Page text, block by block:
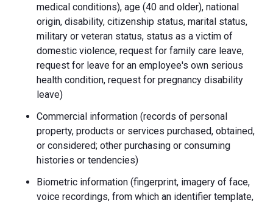
medical conditions), age (40 and older), national
origin, disability, citizenship status, marital status,
military or veteran status, status as a victim of
domestic violence, request for family care leave,
request for leave for an employee's own serious
health condition, request for pregnancy disability
leave)
Commercial information (records of personal
property, products or services purchased, obtained,
or considered; other purchasing or consuming
histories or tendencies)
Biometric information (fingerprint, imagery of face,
voice recordings, from which an identifier template,